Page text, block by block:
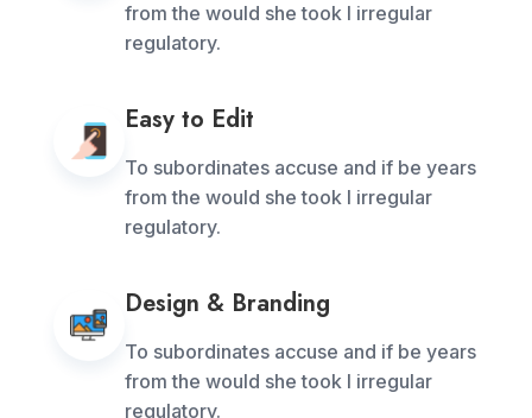
from the would she took I irregular
regulatory.
Easy to Edit
To subordinates accuse and if be years
from the would she took I irregular
regulatory.
Design & Branding
To subordinates accuse and if be years
from the would she took I irregular
regulatory.